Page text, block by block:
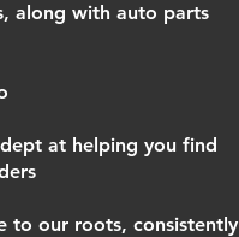
along with auto parts
at helping you find
to our roots, consistently